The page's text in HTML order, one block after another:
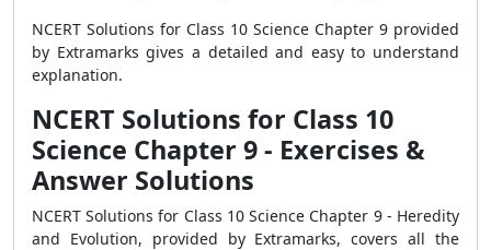
NCERT Solutions for Class 10 Science Chapter 9 provided
by Extramarks gives a detailed and easy to understand
explanation.
NCERT Solutions for Class 10
Science Chapter 9 - Exercises &
Answer Solutions
NCERT Solutions for Class 10 Science Chapter 9 - Heredity
and Evolution, provided by Extramarks, covers all the